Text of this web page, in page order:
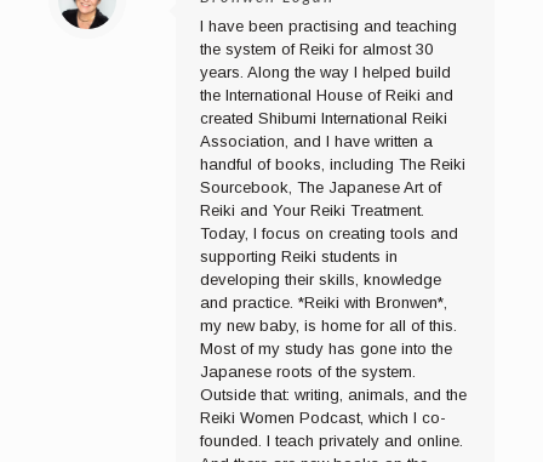
I have been practising and teaching
the system of Reiki for almost 30
years. Along the way I helped build
the International House of Reiki and
created Shibumi International Reiki
Association, and I have written a
handful of books, including The Reiki
Sourcebook, The Japanese Art of
Reiki and Your Reiki Treatment.
Today, I focus on creating tools and
supporting Reiki students in
developing their skills, knowledge
and practice. *Reiki with Bronwen*,
my new baby, is home for all of this.
Most of my study has gone into the
Japanese roots of the system.
Outside that: writing, animals, and the
Reiki Women Podcast, which I co-
founded. I teach privately and online.